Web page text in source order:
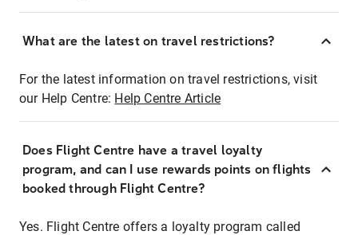
What are the latest on travel restrictions?
For the latest information on travel restrictions, visit
our Help Centre: Help Centre Article
Does Flight Centre have a travel loyalty
program, and can I use rewards points on flights
booked through Flight Centre?
Yes. Flight Centre offers a loyalty program called